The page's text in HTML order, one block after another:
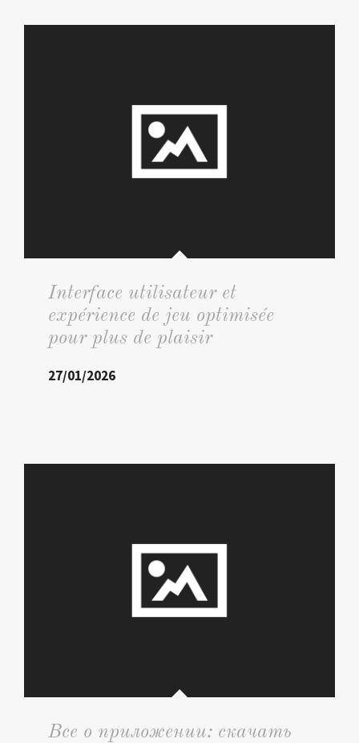
Interface utilisateur et
expérience de jeu optimisée
pour plus de plaisir
27/01/2026
Все о приложении: скачать